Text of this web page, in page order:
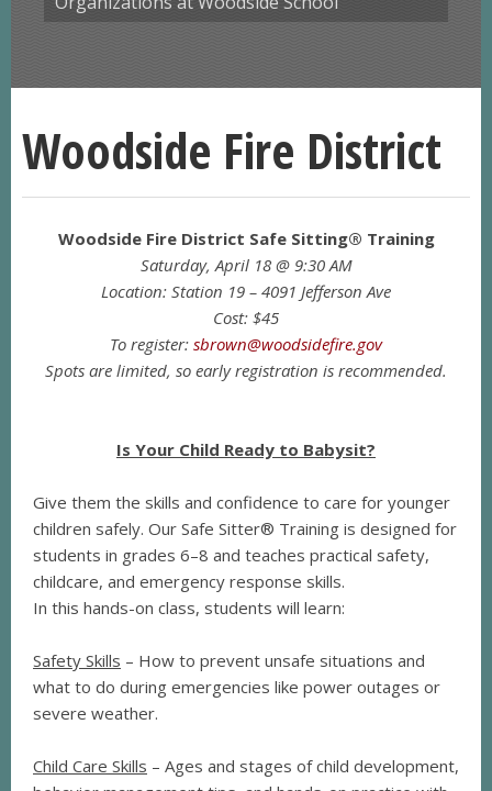
Woodside Fire District
Woodside Fire District Safe Sitting® Training
Saturday, April 18 @ 9:30 AM
Location: Station 19 – 4091 Jefferson Ave
Cost: $45
To register: sbrown@woodsidefire.gov
Spots are limited, so early registration is recommended.
Is Your Child Ready to Babysit?
Give them the skills and confidence to care for younger
children safely. Our Safe Sitter® Training is designed for
students in grades 6–8 and teaches practical safety,
childcare, and emergency response skills.
In this hands-on class, students will learn:
Safety Skills – How to prevent unsafe situations and
what to do during emergencies like power outages or
severe weather.
Child Care Skills – Ages and stages of child development,